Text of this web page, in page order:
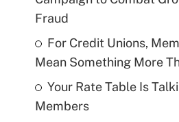
Fraud
For Credit Unions,
Mean Something More
Your Rate Table Is
Members